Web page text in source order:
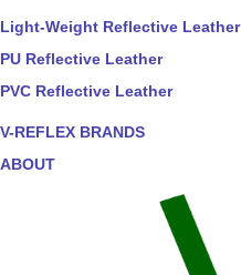
Light-Weight Reflective Leather
PU Reflective Leather
PVC Reflective Leather
V-REFLEX BRANDS
ABOUT